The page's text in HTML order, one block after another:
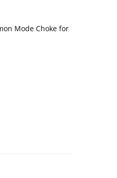
Mode Choke for